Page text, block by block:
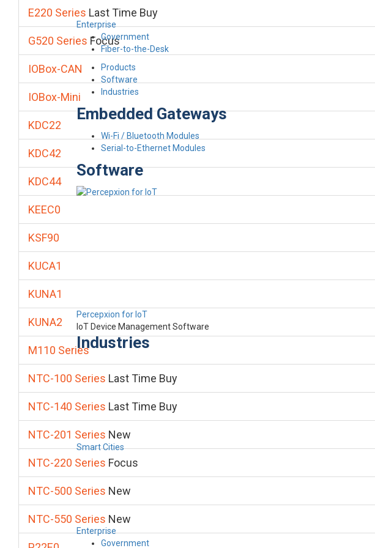
Enterprise
Government
Fiber-to-the-Desk
Products
Software
Industries
Embedded Gateways
Wi-Fi / Bluetooth Modules
Serial-to-Ethernet Modules
Software
Percepxion for IoT
IoT Device Management Software
Industries
Smart Cities
Enterprise
Government
E220 Series Last Time Buy
G520 Series Focus
IOBox-CAN
IOBox-Mini
KDC22
KDC42
KDC44
KEEC0
KSF90
KUCA1
KUNA1
KUNA2
M110 Series
NTC-100 Series Last Time Buy
NTC-140 Series Last Time Buy
NTC-201 Series New
NTC-220 Series Focus
NTC-500 Series New
NTC-550 Series New